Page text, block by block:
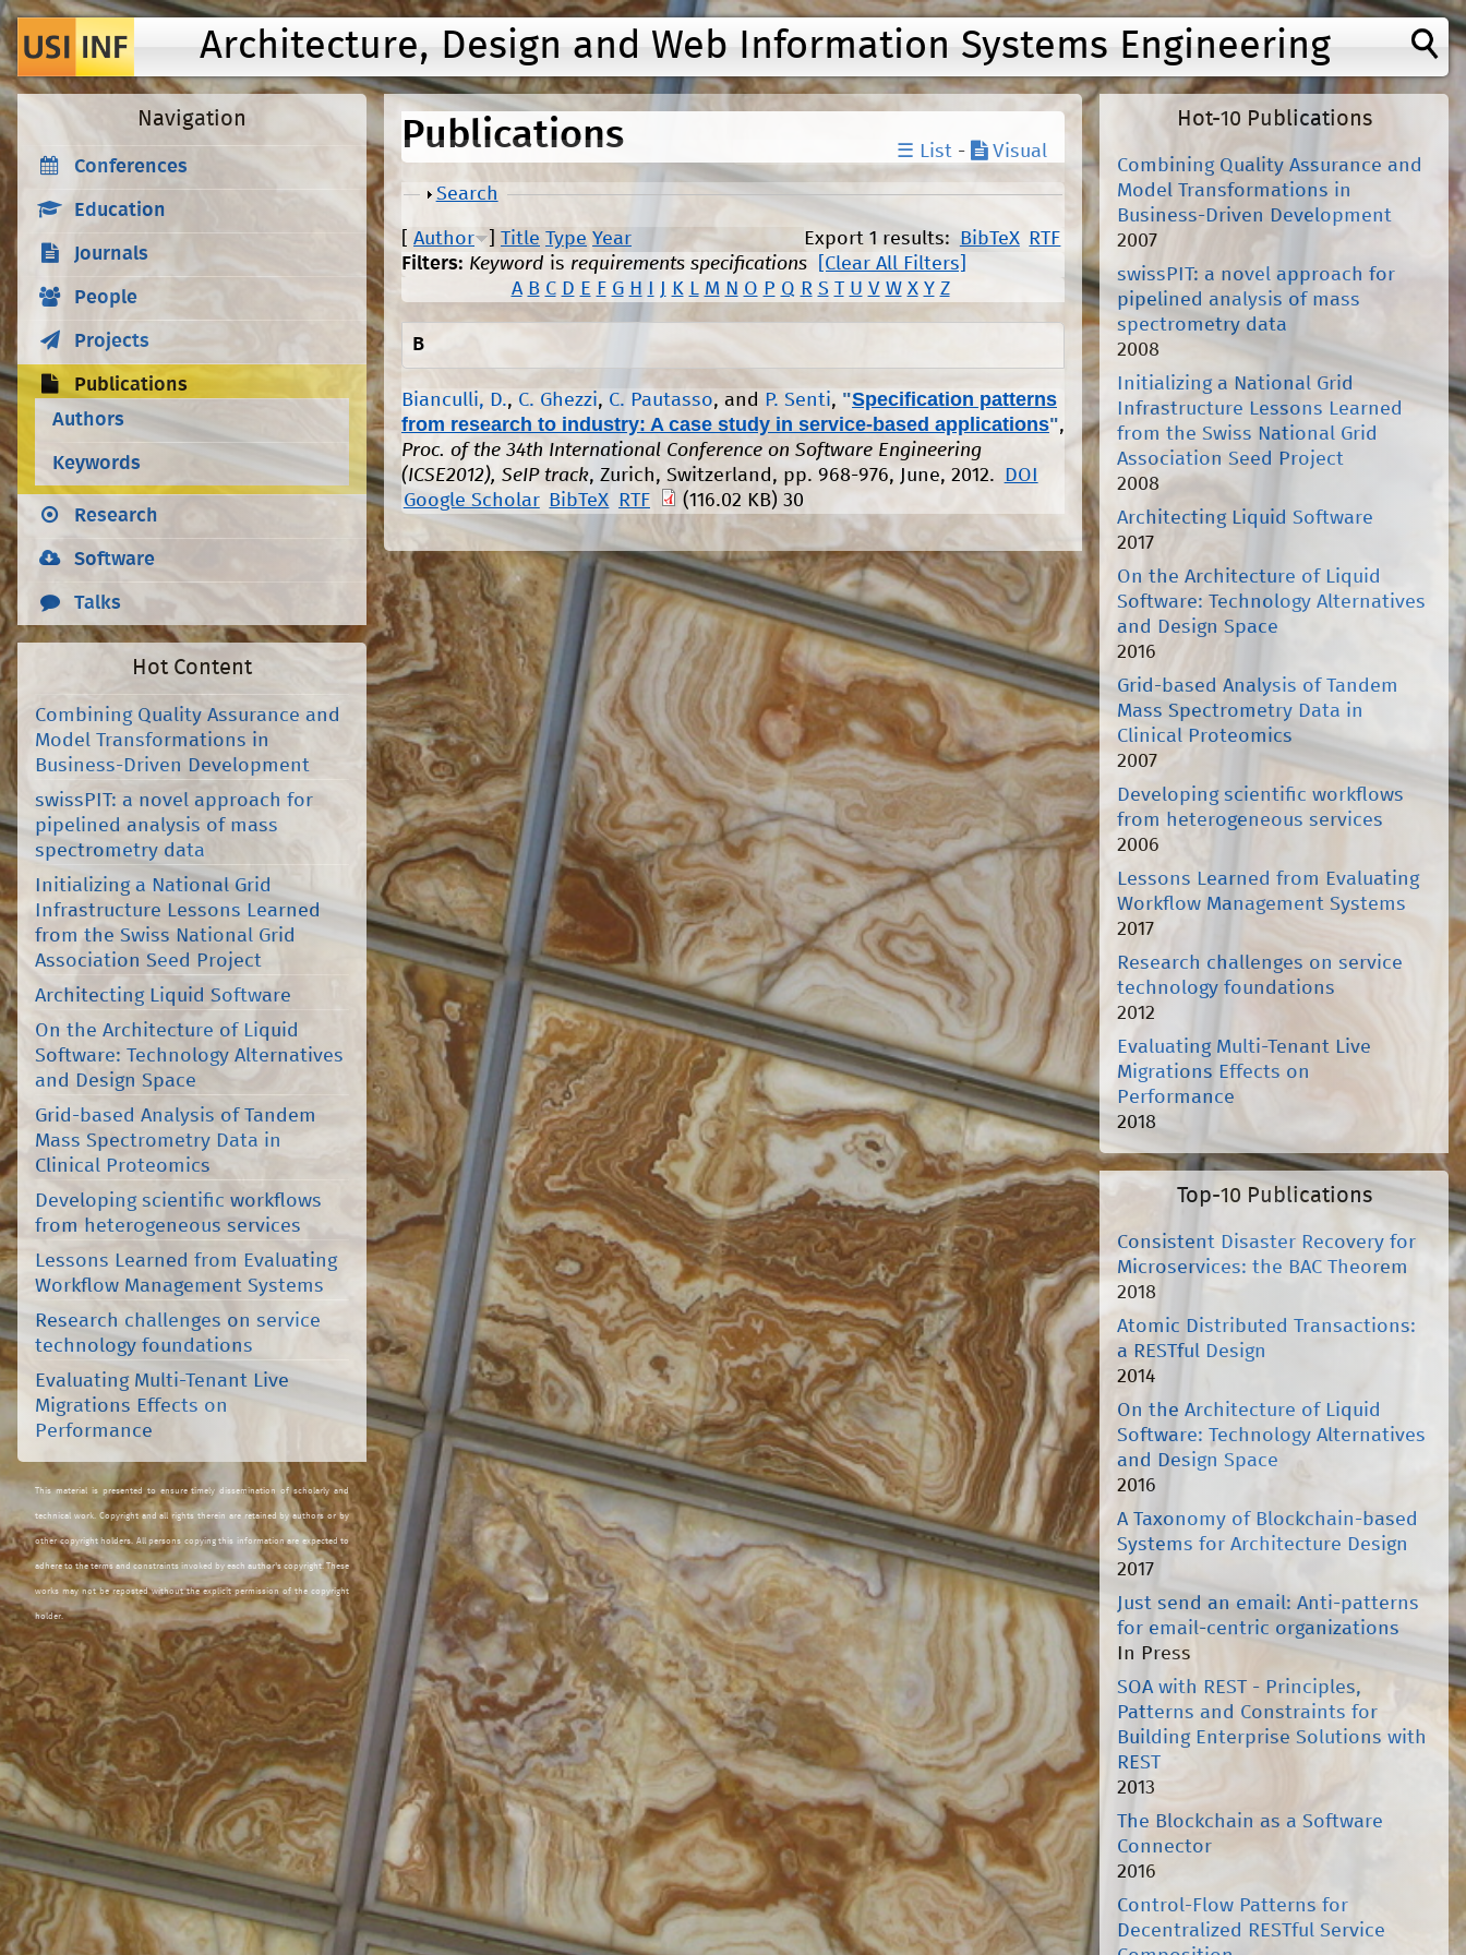
Jump to navigation
Architecture, Design and Web Information Systems Engineering
Publications ☰ List - Visual
Show
Search
Export 1 results: BibTeX RTF
Author Title Type Year
Filters: Keyword is requirements specifications
[Clear All Filters]
A B C D E F G H J K L M N O P Q R S T U V W X Y Z
B
Bianculli, D., C. Ghezzi, C. Pautasso, and P. Senti, "Specification patterns
from research to industry: A case study in service-based applications",
Proc. of the 34th International Conference on Software Engineering
(ICSE2012), SeIP track, Zurich, Switzerland, pp. 968-976, June, 2012.
DOI
Google Scholar
BibTeX RTF (116.02 KB) 30
Navigation
Conferences
Education
Journals
People
Projects
Publications
Authors
Keywords
Research
Software
Talks
Hot Content
Combining Quality Assurance and
Model Transformations in
Business-Driven Development
swissPIT: a novel approach for
pipelined analysis of mass
spectrometry data
Initializing a National Grid
Infrastructure Lessons Learned
from the Swiss National Grid
Association Seed Project
Architecting Liquid Software
On the Architecture of Liquid
Software: Technology Alternatives
and Design Space
Grid-based Analysis of Tandem
Mass Spectrometry Data in
Clinical Proteomics
Developing scientific workflows
from heterogeneous services
Lessons Learned from Evaluating
Workflow Management Systems
Research challenges on service
technology foundations
Evaluating Multi-Tenant Live
Migrations Effects on
Performance
This material is presented to ensure timely dissemination of scholarly and
technical work. Copyright and all rights therein are retained by authors or by
other copyright holders. All persons copying this information are expected to
adhere to the terms and constraints invoked by each author's copyright. These
works may not be reposted without the explicit permission of the copyright
holder.
Hot-10 Publications
Combining Quality Assurance and
Model Transformations in
Business-Driven Development
2007
swissPIT: a novel approach for
pipelined analysis of mass
spectrometry data
2008
Initializing a National Grid
Infrastructure Lessons Learned
from the Swiss National Grid
Association Seed Project
2008
Architecting Liquid Software
2017
On the Architecture of Liquid
Software: Technology Alternatives
and Design Space
2016
Grid-based Analysis of Tandem
Mass Spectrometry Data in
Clinical Proteomics
2007
Developing scientific workflows
from heterogeneous services
2006
Lessons Learned from Evaluating
Workflow Management Systems
2017
Research challenges on service
technology foundations
2012
Evaluating Multi-Tenant Live
Migrations Effects on
Performance
2018
Top-10 Publications
Consistent Disaster Recovery for
Microservices: the BAC Theorem
2018
Atomic Distributed Transactions:
a RESTful Design
2014
On the Architecture of Liquid
Software: Technology Alternatives
and Design Space
2016
A Taxonomy of Blockchain-based
Systems for Architecture Design
2017
Just send an email: Anti-patterns
for email-centric organizations
In Press
SOA with REST - Principles,
Patterns and Constraints for
Building Enterprise Solutions with
REST
2013
The Blockchain as a Software
Connector
2016
Control-Flow Patterns for
Decentralized RESTful Service